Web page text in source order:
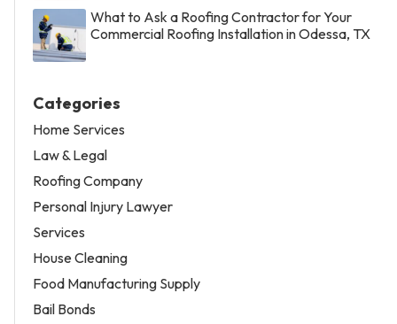
What to Ask a Roofing Contractor for Your
Commercial Roofing Installation in Odessa, TX
Categories
Home Services
Law & Legal
Roofing Company
Personal Injury Lawyer
Services
House Cleaning
Food Manufacturing Supply
Bail Bonds